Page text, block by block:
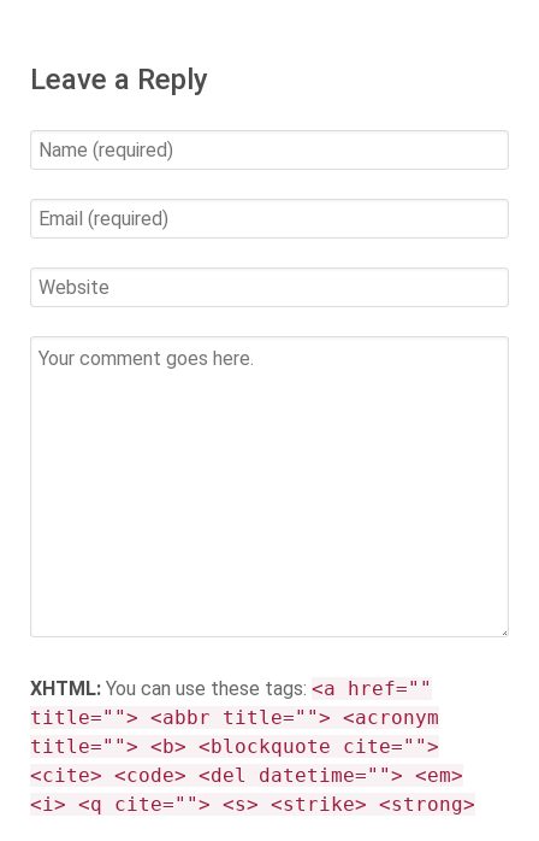
Leave a Reply
XHTML: You can use these tags: <a href=""
title=""> <abbr title=""> <acronym
title=""> <b> <blockquote cite="">
<cite> <code> <del datetime=""> <em>
<i> <q cite=""> <s> <strike> <strong>